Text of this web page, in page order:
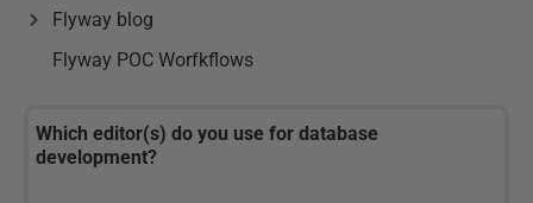
Flyway blog
Flyway POC Worfkflows
Which editor(s) do you use for database
development?